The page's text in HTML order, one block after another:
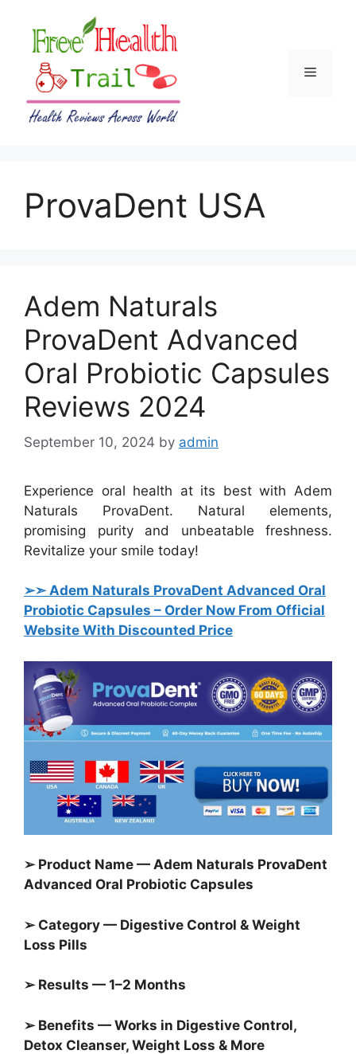
content
Menu
ProvaDent USA
Adem Naturals
ProvaDent Advanced
Oral Probiotic Capsules
Reviews 2024
September 10, 2024 by admin
Experience oral health at its best with Adem
Naturals ProvaDent. Natural elements,
promising purity and unbeatable freshness.
Revitalize your smile today!
➢➣ Adem Naturals ProvaDent Advanced Oral
Probiotic Capsules – Order Now From Official
Website With Discounted Price
➢ Product Name — Adem Naturals ProvaDent
Advanced Oral Probiotic Capsules
➢ Category — Digestive Control & Weight
Loss Pills
➢ Results — 1–2 Months
➢ Benefits — Works in Digestive Control,
Detox Cleanser, Weight Loss & More